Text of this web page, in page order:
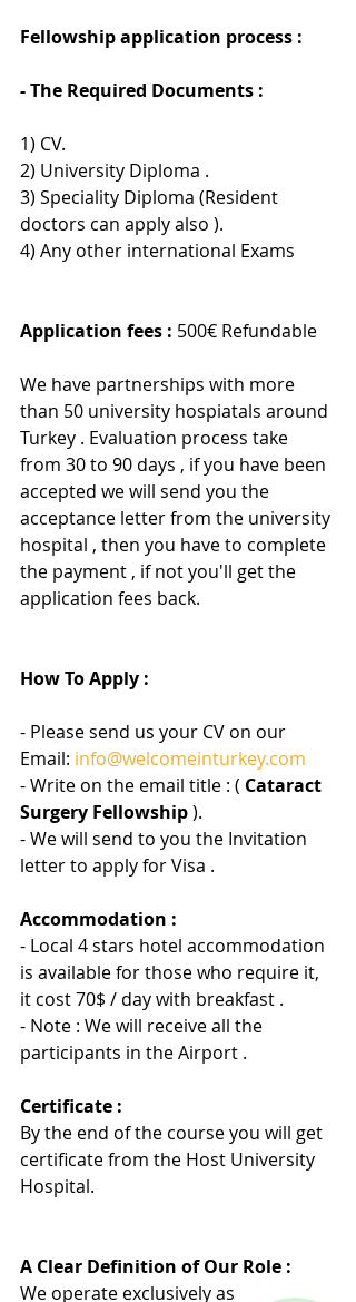
Fellowship application process :
- The Required Documents :
1) CV.
2) University Diploma .
3) Speciality Diploma (Resident
doctors can apply also ).
4) Any other international Exams
Application fees : 500€ Refundable
We have partnerships with more
than 50 university hospiatals around
Turkey . Evaluation process take
from 30 to 90 days , if you have been
accepted we will send you the
acceptance letter from the university
hospital , then you have to complete
the payment , if not you'll get the
application fees back.
How To Apply :
- Please send us your CV on our
Email: info@welcomeinturkey.com
- Write on the email title : ( Cataract
Surgery Fellowship ).
- We will send to you the Invitation
letter to apply for Visa .
Accommodation :
- Local 4 stars hotel accommodation
is available for those who require it,
it cost 70$ / day with breakfast .
- Note : We will receive all the
participants in the Airport .
Certificate :
By the end of the course you will get
certificate from the Host University
Hospital.
A Clear Definition of Our Role :
We operate exclusively as